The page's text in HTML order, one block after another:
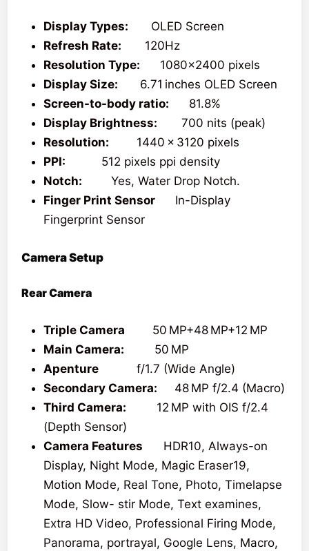
Display Types:
OLED Screen
Refresh Rate:
120Hz
Resolution Type:
1080×2400 pixels
Display Size:
6.71 inches OLED Screen
Screen-to-body ratio:
81.8%
Display Brightness: 700 nits (peak)
Resolution: 1440 x 3120 pixels
PPI:
512 pixels ppi density
Notch:
Yes, Water Drop Notch.
Finger Print Sensor
In-Display
Fingerprint Sensor
Camera Setup
Rear Camera
Triple Camera 50 MP+48 MP+12 MP
Main Camera:
50 MP
Apenture f/1.7 (Wide Angle)
Secondary Camera: 48 MP f/2.4 (Macro)
Third Camera:
12 MP with OIS f/2.4
(Depth Sensor)
Camera Features HDR10, Always-on
Display, Night Mode, Magic Eraser19,
Motion Mode, Real Tone, Photo, Timelapse
Mode, Slow- stir Mode, Text examines,
Extra HD Video, Professional Firing Mode,
Panorama, portrayal, Google Lens, Macro,